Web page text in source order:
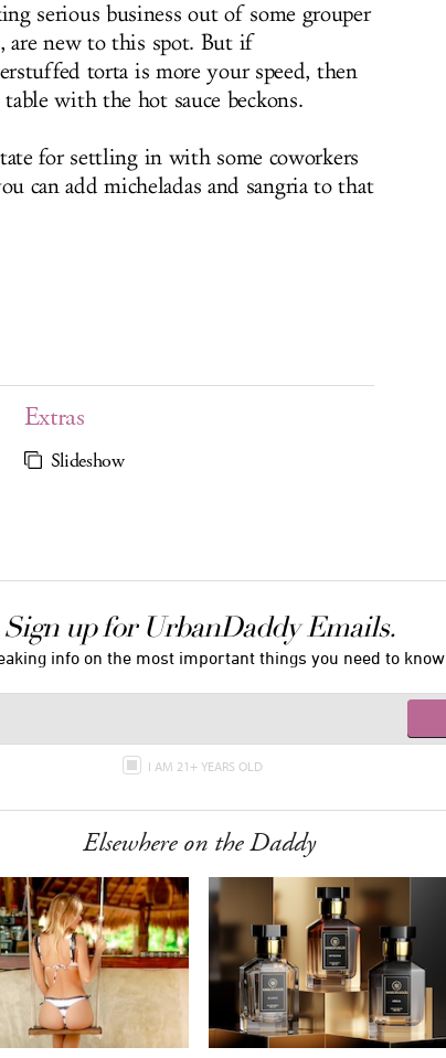
serious business out of some grouper
are new to this spot. But if
torta is more your speed, then
with the hot sauce beckons.
for settling in with some coworkers
can add micheladas and sangria to that
Extras
Slideshow
Sign up for UrbanDaddy Emails.
info on the most important things you need to know.
I AM 21+ YEARS OLD
Elsewhere on the Daddy